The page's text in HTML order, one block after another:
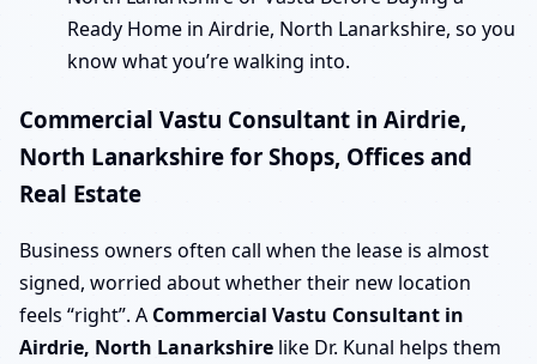
Ready Home in Airdrie, North Lanarkshire, so you
know what you’re walking into.
Commercial Vastu Consultant in Airdrie,
North Lanarkshire for Shops, Offices and
Real Estate
Business owners often call when the lease is almost
signed, worried about whether their new location
feels “right”. A Commercial Vastu Consultant in
Airdrie, North Lanarkshire like Dr. Kunal helps them